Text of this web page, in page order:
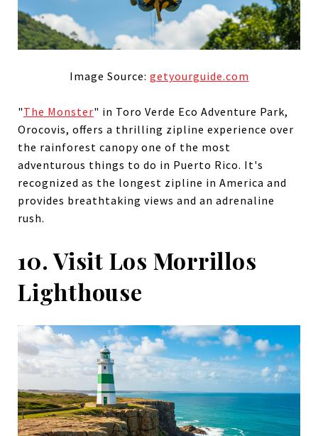
Image Source: getyourguide.com
"The Monster" in Toro Verde Eco Adventure Park,
Orocovis, offers a thrilling zipline experience over
the rainforest canopy one of the most
adventurous things to do in Puerto Rico. It's
recognized as the longest zipline in America and
provides breathtaking views and an adrenaline
rush.
10. Visit Los Morrillos
Lighthouse